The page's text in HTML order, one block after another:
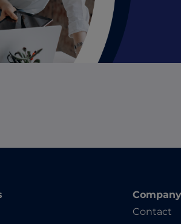
Company
Contact